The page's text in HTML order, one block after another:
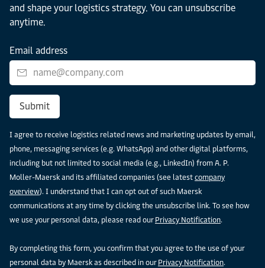
and shape your logistics strategy. You can unsubscribe
anytime.
Email address
Submit
I agree to receive logistics related news and marketing updates by email,
phone, messaging services (e.g. WhatsApp) and other digital platforms,
including but not limited to social media (e.g., LinkedIn) from A. P.
Moller-Maersk and its affiliated companies (see latest company
overview). I understand that I can opt out of such Maersk
communications at any time by clicking the unsubscribe link. To see how
we use your personal data, please read our Privacy Notification.
By completing this form, you confirm that you agree to the use of your
personal data by Maersk as described in our Privacy Notification.